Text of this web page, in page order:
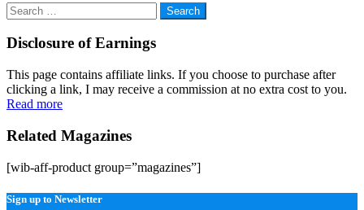
Search
for:
Disclosure of Earnings
This page contains affiliate links. If you choose to purchase after
clicking a link, I may receive a commission at no extra cost to you.
Read more
Related Magazines
[wib-aff-product group=”magazines”]
Sign up to Newsletter